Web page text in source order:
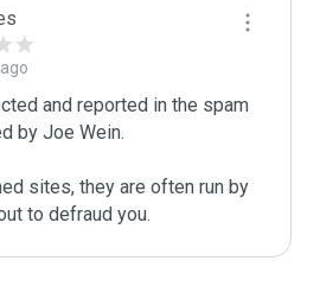
and reported in the spam
by Joe Wein.
sites, they are often run by
to defraud you.